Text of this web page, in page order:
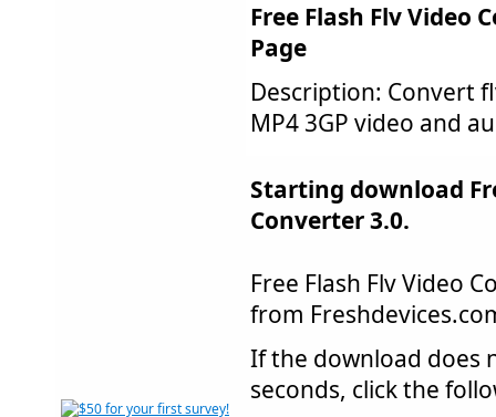
Free Flash Flv Video
Page
Description: Convert
MP4 3GP video and
Starting download
Converter 3.0.
Free Flash Flv Video
from
If the download does
seconds, click the